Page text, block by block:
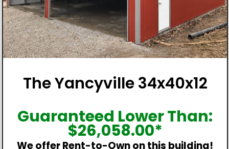
The Yancyville 34x40x12
Guaranteed Lower Than:
$26,058.00*
We offer Rent-to-Own on this building!